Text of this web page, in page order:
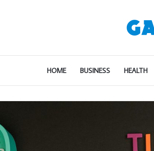
HOME BUSINESS HEALTH